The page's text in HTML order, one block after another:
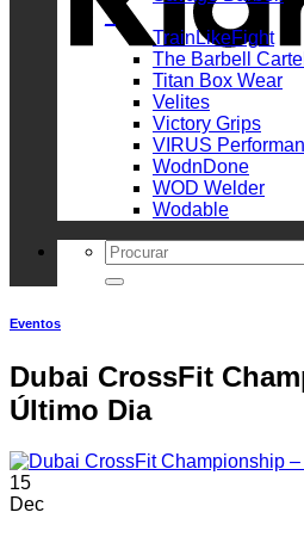
_
TrainLikeFight
The Barbell Cartel
Titan Box Wear
Velites
Victory Grips
VIRUS
WodnDone
WOD Welder
Wodable
Search
for:
Eventos
Dubai CrossFit
Último Dia
15
Dec